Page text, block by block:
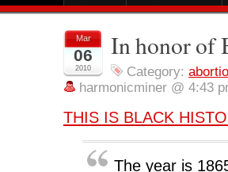
Mar
06
2010
In honor of
Category:
harmonicminer @ 4:43
THIS IS BLACK
The year is